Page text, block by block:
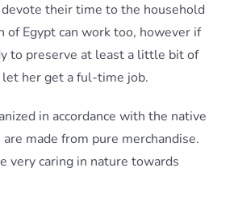
their time to the household
of Egypt can work too, however if
to preserve at least a little bit of
her get a ful-time job.
in accordance with the native
made from pure merchandise.
very caring in nature towards